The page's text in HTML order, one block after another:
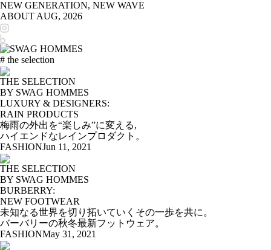
NEW GENERATION, NEW WAVE
ABOUT AUG, 2026
# the selection
THE SELECTION
BY SWAG HOMMES
LUXURY & DESIGNERS:
RAIN PRODUCTS
梅雨の外出を“楽しみ”に変える,
ハイエンドなレインプロダクト。
FASHIONJun 11, 2021
THE SELECTION
BY SWAG HOMMES
BURBERRY:
NEW FOOTWEAR
未知なる世界を切り拓いていくその一歩を共に。
バーバリーの秋冬最新フットウェア。
FASHIONMay 31, 2021